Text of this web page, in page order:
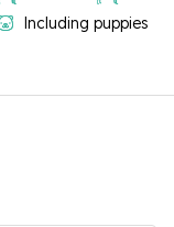
Including puppies